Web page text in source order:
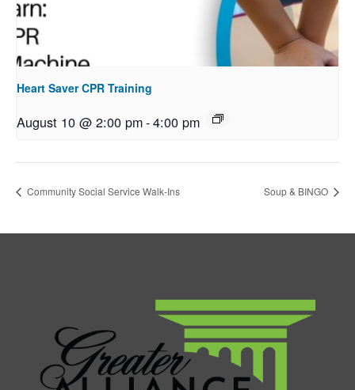
Heart Saver CPR Training
August 10 @ 2:00 pm-4:00 pm
Community Social Service Walk-Ins Soup & BINGO